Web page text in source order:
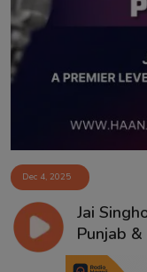
Contact
Dec 4, 2025
Jai
Punjab &